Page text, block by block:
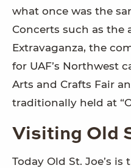
what once was the
Concerts such as the
Extravaganza, the
for UAF’s Northwest
Arts and Crafts Fair
traditionally held at
Visiting Old
Today Old St. Joe’s